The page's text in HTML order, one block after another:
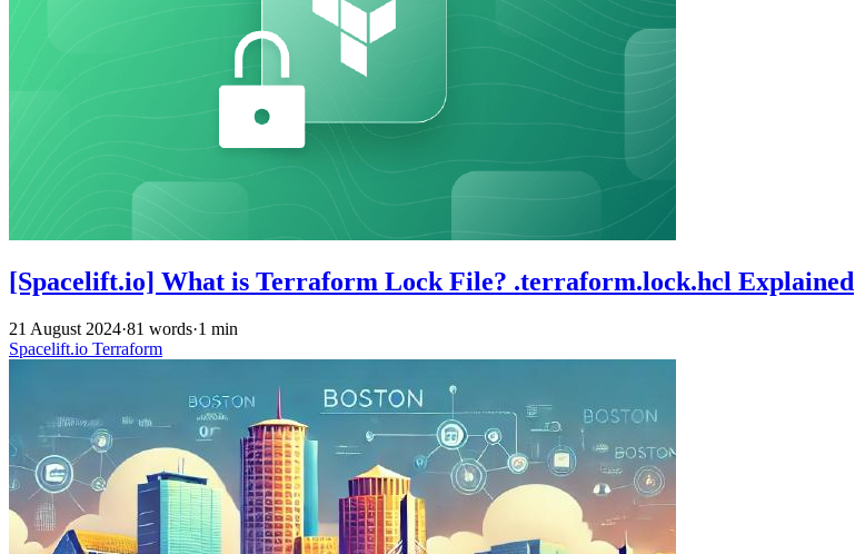
[Spacelift.io] What is Terraform Lock File? .terraform.lock.hcl Explained
21 August 2024·81 words·1 min
Spacelift.io Terraform